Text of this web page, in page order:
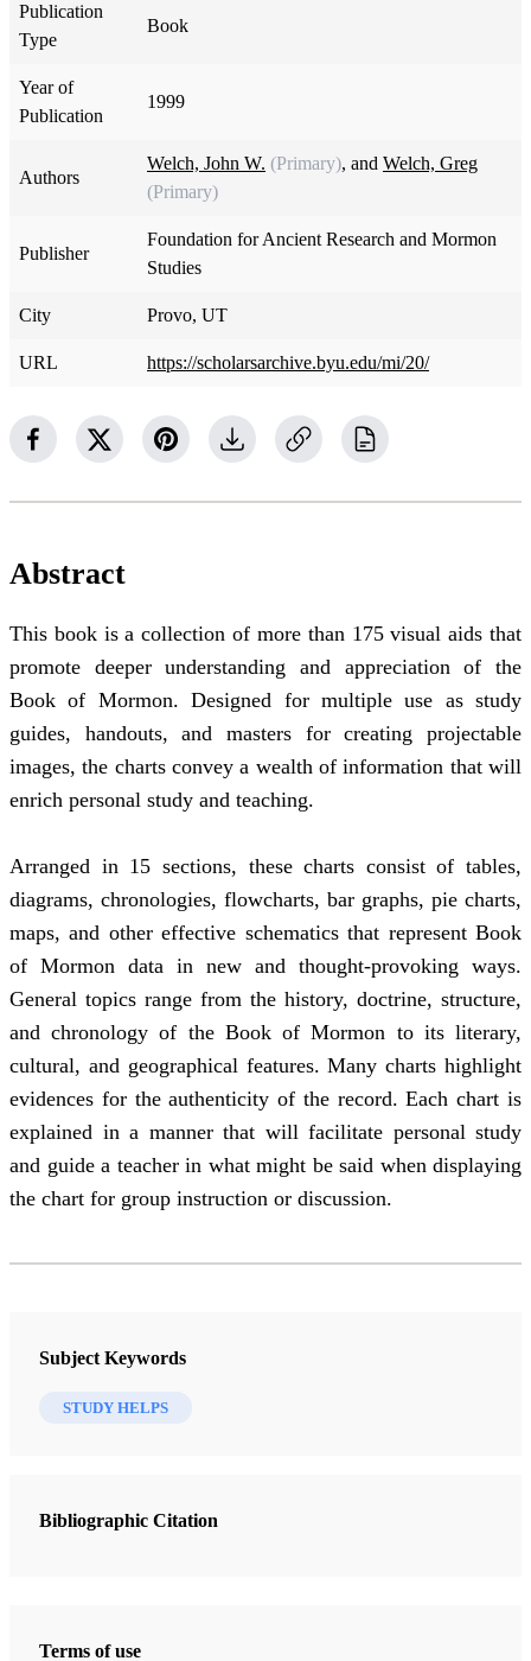
Publication
Type
Book
Year of
Publication
1999
Authors
Welch, John W. (Primary), and Welch, Greg
(Primary)
Publisher
Foundation for Ancient Research and Mormon
Studies
City Provo, UT
URL https://scholarsarchive.byu.edu/mi/20/
Abstract
This book is a collection of more than 175 visual aids that
promote deeper understanding and appreciation of the
Book of Mormon. Designed for multiple use as study
guides, handouts, and masters for creating projectable
images, the charts convey a wealth of information that will
enrich personal study and teaching.
Arranged in 15 sections, these charts consist of tables,
diagrams, chronologies, flowcharts, bar graphs, pie charts,
maps, and other effective schematics that represent Book
of Mormon data in new and thought-provoking ways.
General topics range from the history, doctrine, structure,
and chronology of the Book of Mormon to its literary,
cultural, and geographical features. Many charts highlight
evidences for the authenticity of the record. Each chart is
explained in a manner that will facilitate personal study
and guide a teacher in what might be said when displaying
the chart for group instruction or discussion.
Subject Keywords
STUDY HELPS
Bibliographic Citation
Terms of use